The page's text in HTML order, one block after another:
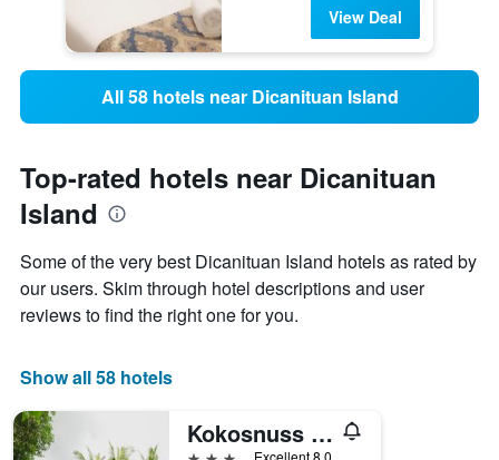
View Deal
All 58 hotels near Dicanituan Island
Top-rated hotels near Dicanituan
Island
Some of the very best Dicanituan Island hotels as rated by
our users. Skim through hotel descriptions and user
reviews to find the right one for you.
Show all 58 hotels
Kokosnuss Garden Resort